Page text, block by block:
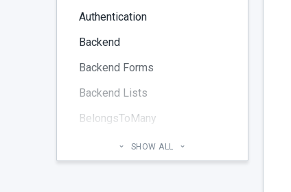
Authentication
Backend
Backend Forms
Backend Lists
BelongsToMany
SHOW ALL